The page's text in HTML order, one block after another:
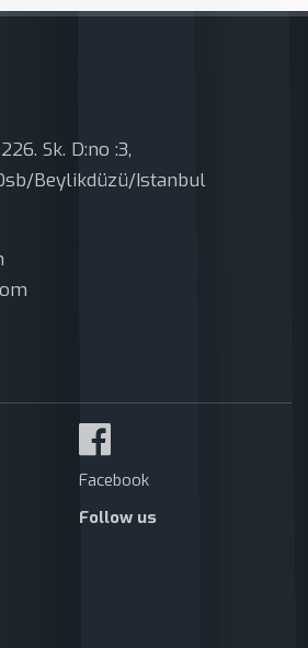
Sk. D:no :3,
Beylikdüzü/Istanbul
Facebook
Follow us